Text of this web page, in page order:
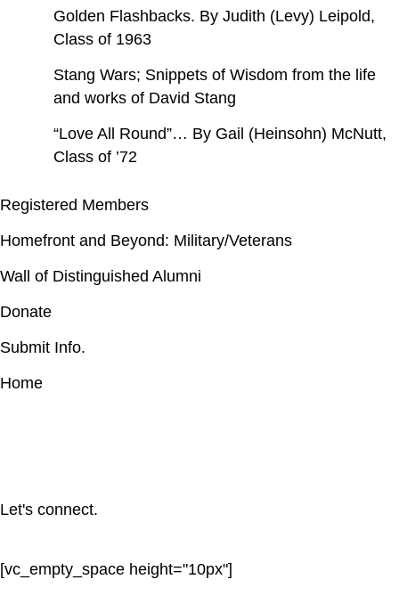
Golden Flashbacks. By Judith (Levy) Leipold,
Class of 1963
Stang Wars; Snippets of Wisdom from the life
and works of David Stang
“Love All Round”… By Gail (Heinsohn) McNutt,
Class of ’72
Registered Members
Homefront and Beyond: Military/Veterans
Wall of Distinguished Alumni
Donate
Submit Info.
Home
Let's connect.
[vc_empty_space height="10px"]